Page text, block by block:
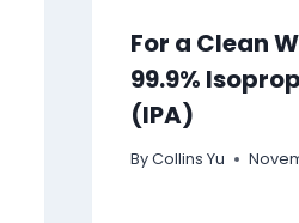
For a Clean
99.9%
(IPA)
ByCollins Yu